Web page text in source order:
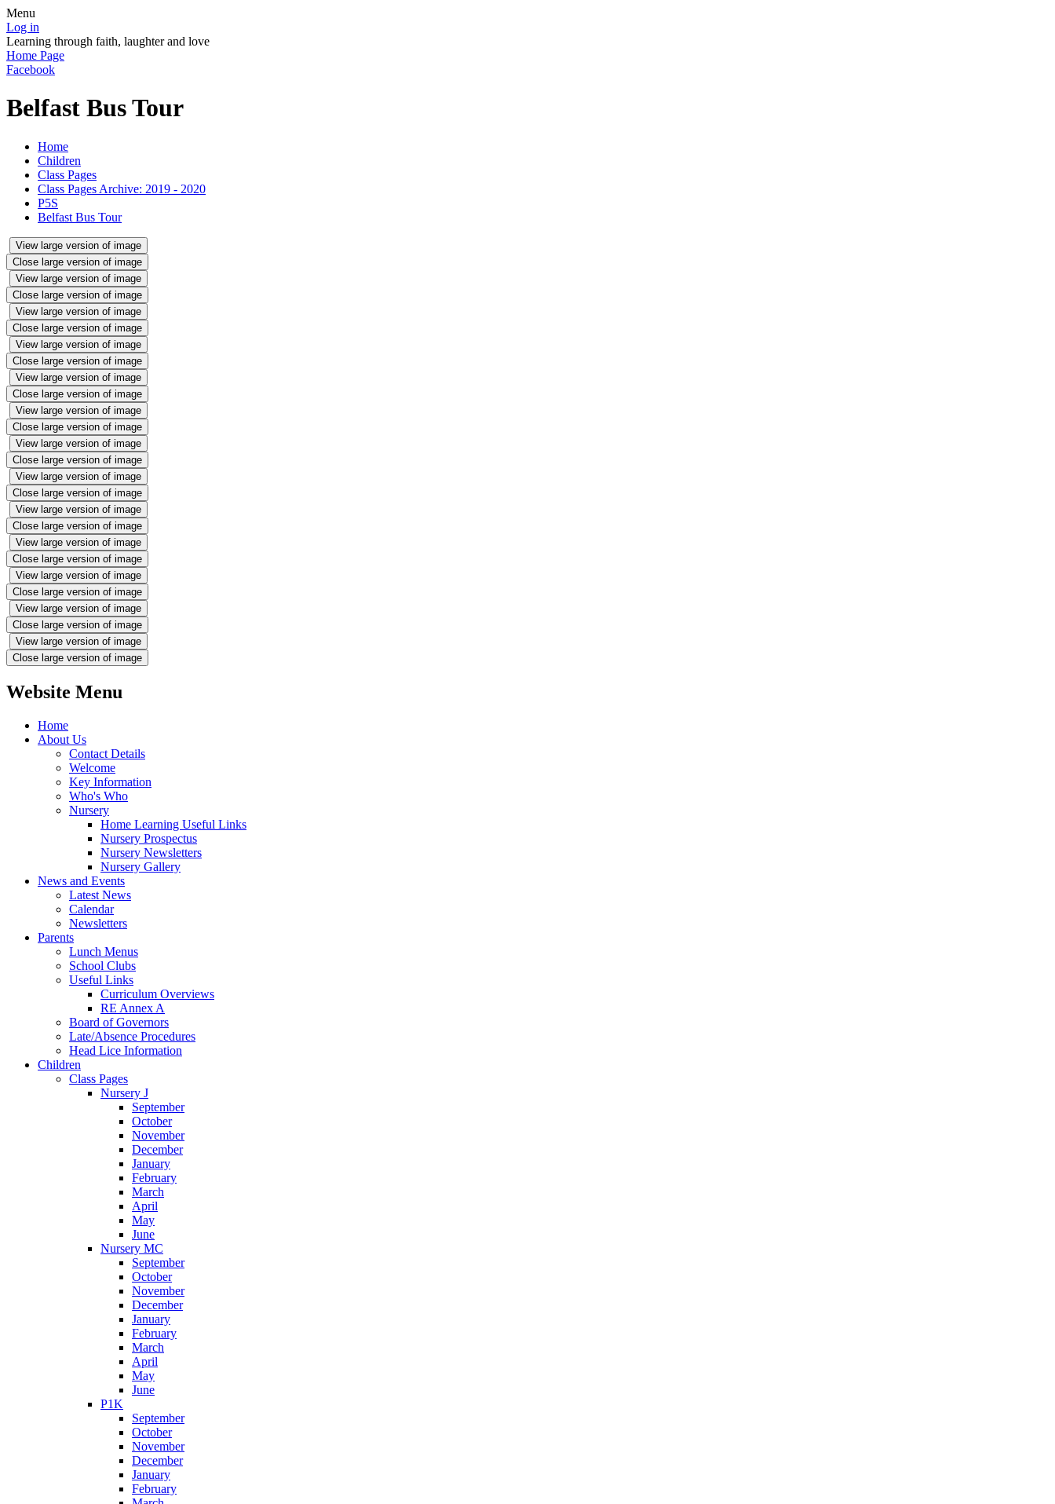
Menu
Log in
Learning through faith, laughter and love
Home Page
Facebook
Belfast Bus Tour
Home
Children
Class Pages
Class Pages Archive: 2019 - 2020
P5S
Belfast Bus Tour
View large version of image
Close large version of image
View large version of image
Close large version of image
View large version of image
Close large version of image
View large version of image
Close large version of image
View large version of image
Close large version of image
View large version of image
Close large version of image
View large version of image
Close large version of image
View large version of image
Close large version of image
View large version of image
Close large version of image
View large version of image
Close large version of image
View large version of image
Close large version of image
View large version of image
Close large version of image
View large version of image
Close large version of image
Website Menu
Home
About Us
Contact Details
Welcome
Key Information
Who's Who
Nursery
Home Learning Useful Links
Nursery Prospectus
Nursery Newsletters
Nursery Gallery
News and Events
Latest News
Calendar
Newsletters
Parents
Lunch Menus
School Clubs
Useful Links
Curriculum Overviews
RE Annex A
Board of Governors
Late/Absence Procedures
Head Lice Information
Children
Class Pages
Nursery J
September
October
November
December
January
February
March
April
May
June
Nursery MC
September
October
November
December
January
February
March
April
May
June
P1K
September
October
November
December
January
February